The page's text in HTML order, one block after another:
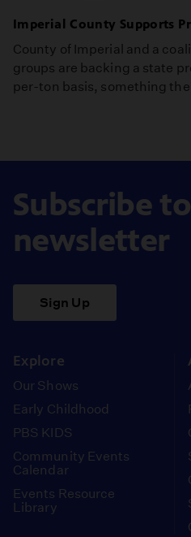
Imperial County Supports
County of Imperial and a
groups are backing a state
per-ton basis, something
Subscribe
newsletter
Sign Up
Explore
Our Shows
Early Childhood
PBS KIDS
Community Events
Calendar
Events Resource
Library